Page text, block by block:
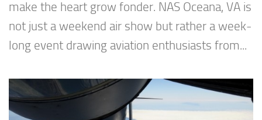
make the heart grow fonder. NAS Oceana, VA is
not just a weekend air show but rather a week-
long event drawing aviation enthusiasts from...